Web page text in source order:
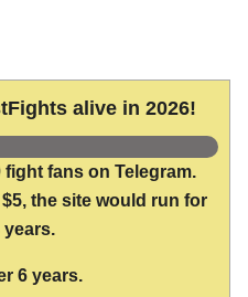
alive in 2026!
fight fans on Telegram.
the site would run for
years.
6 years.